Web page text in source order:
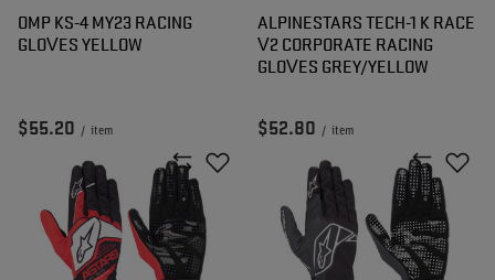
OMP KS-4 MY23 RACING
GLOVES YELLOW
$55.20 / item
ALPINESTARS TECH-1 K RACE
V2 CORPORATE RACING
GLOVES GREY/YELLOW
$52.80 / item